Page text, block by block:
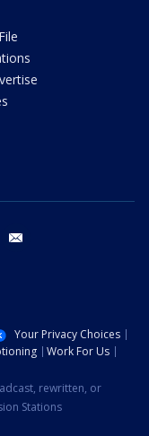
youtube
Your Privacy Choices
Work For Us
rewritten, or
Stations